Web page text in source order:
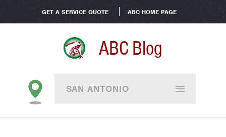
GET A SERVICE QUOTE ABC HOME PAGE
ABC Blog
SAN ANTONIO